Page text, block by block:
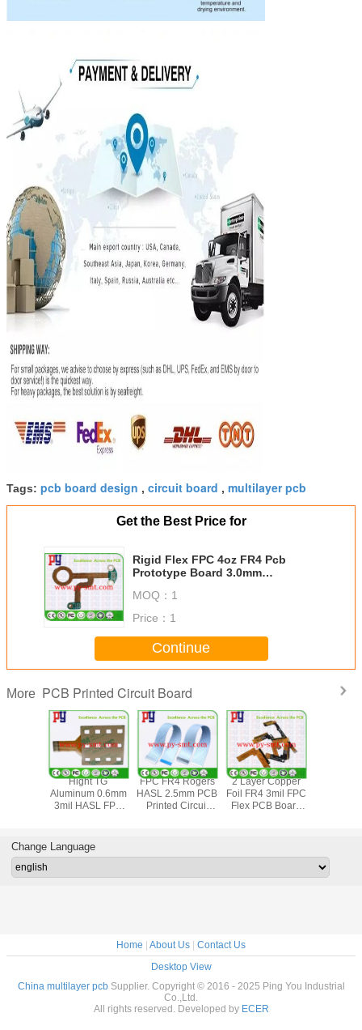
Tags: pcb board design , circuit board , multilayer pcb
Get the Best Price for
Rigid Flex FPC 4oz FR4 Pcb
Prototype Board 3.0mm
MOQ： 1
Price： 1
Continue
More PCB Printed Circuit Board
Hight TG
Aluminum 0.6mm
3mil HASL FPC
FPC FR4 Rogers
HASL 2.5mm PCB
Printed Circuit
2 Layer Copper
Foil FR4 3mil FPC
Flex PCB Board
Change Language
Home About Us
Contact Us
Desktop View
China multilayer pcbSupplier. Copyright © 2016 - 2025 Ping You Industrial
Co.,Ltd.
All rights reserved. Developed by ECER